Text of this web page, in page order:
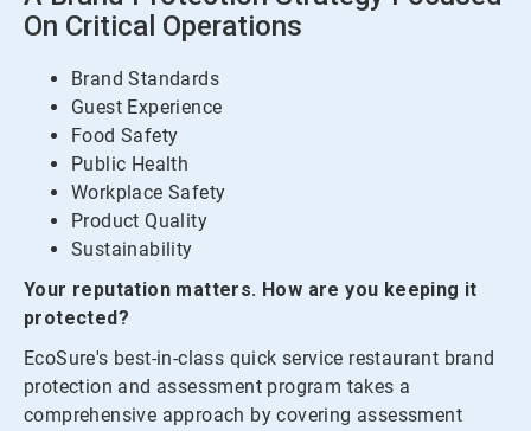
On Critical Operations
Brand Standards
Guest Experience
Food Safety
Public Health
Workplace Safety
Product Quality
Sustainability
Your reputation matters. How are you keeping it
protected?
EcoSure's best-in-class quick service restaurant brand
protection and assessment program takes a
comprehensive approach by covering assessment